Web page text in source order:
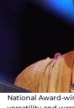
National Award-